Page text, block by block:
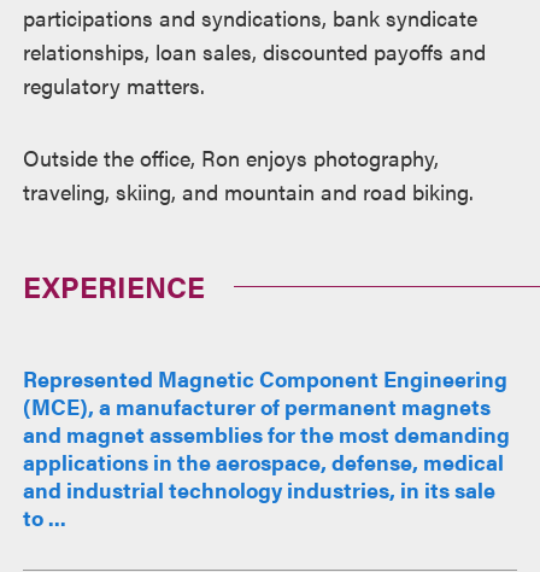
participations and syndications, bank syndicate
relationships, loan sales, discounted payoffs and
regulatory matters.
Outside the office, Ron enjoys photography,
traveling, skiing, and mountain and road biking.
EXPERIENCE
Represented Magnetic Component Engineering
(MCE), a manufacturer of permanent magnets
and magnet assemblies for the most demanding
applications in the aerospace, defense, medical
and industrial technology industries, in its sale
to ...